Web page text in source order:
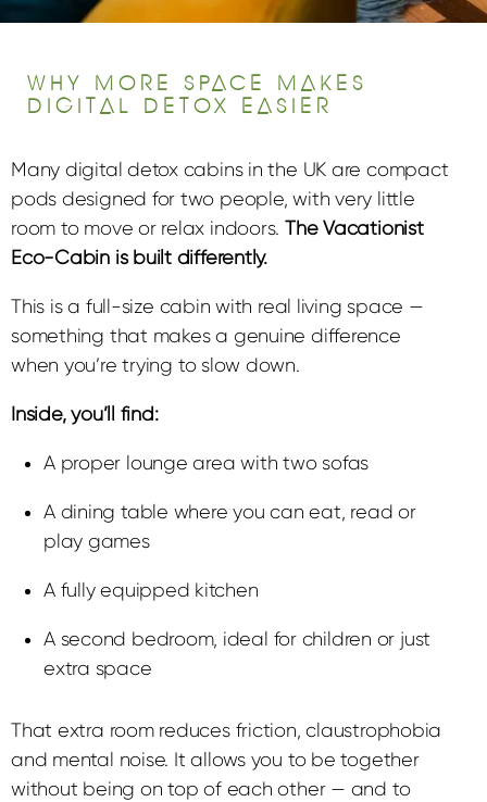
WHY MORE SPACE MAKES
DIGITAL DETOX EASIER
Many digital detox cabins in the UK are compact
pods designed for two people, with very little
room to move or relax indoors.The Vacationist
Eco-Cabin is built differently.
This is a full-size cabin with real living space —
something that makes a genuine difference
when you’re trying to slow down.
Inside, you’ll find:
A proper lounge area with two sofas
A dining table where you can eat, read or
play games
A fully equipped kitchen
A second bedroom, ideal for children or just
extra space
That extra room reduces friction, claustrophobia
and mental noise. It allows you to be together
without being on top of each other — and to